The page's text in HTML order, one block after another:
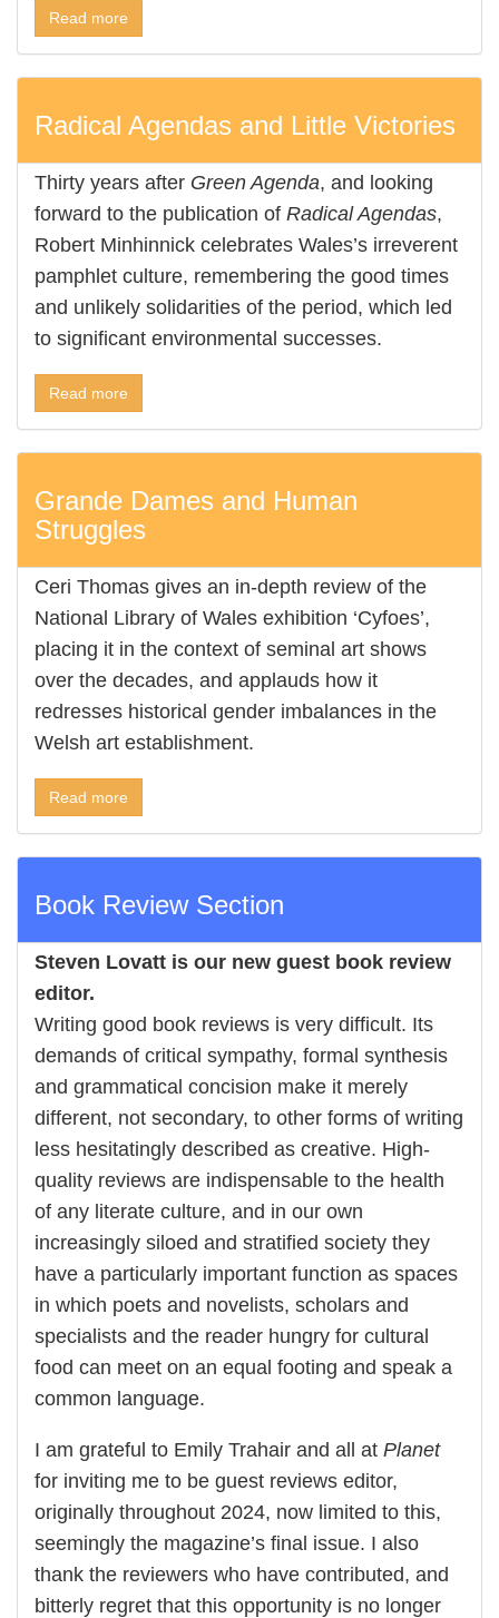
Read more
Radical Agendas and Little Victories
Thirty years after Green Agenda, and looking
forward to the publication of Radical Agendas,
Robert Minhinnick celebrates Wales’s irreverent
pamphlet culture, remembering the good times
and unlikely solidarities of the period, which led
to significant environmental successes.
Read more
Grande Dames and Human
Struggles
Ceri Thomas gives an in-depth review of the
National Library of Wales exhibition ‘Cyfoes’,
placing it in the context of seminal art shows
over the decades, and applauds how it
redresses historical gender imbalances in the
Welsh art establishment.
Read more
Book Review Section
Steven Lovatt is our new guest book review
editor.
Writing good book reviews is very difficult. Its
demands of critical sympathy, formal synthesis
and grammatical concision make it merely
different, not secondary, to other forms of writing
less hesitatingly described as creative. High-
quality reviews are indispensable to the health
of any literate culture, and in our own
increasingly siloed and stratified society they
have a particularly important function as spaces
in which poets and novelists, scholars and
specialists and the reader hungry for cultural
food can meet on an equal footing and speak a
common language.
I am grateful to Emily Trahair and all at Planet
for inviting me to be guest reviews editor,
originally throughout 2024, now limited to this,
seemingly the magazine’s final issue. I also
thank the reviewers who have contributed, and
bitterly regret that this opportunity is no longer